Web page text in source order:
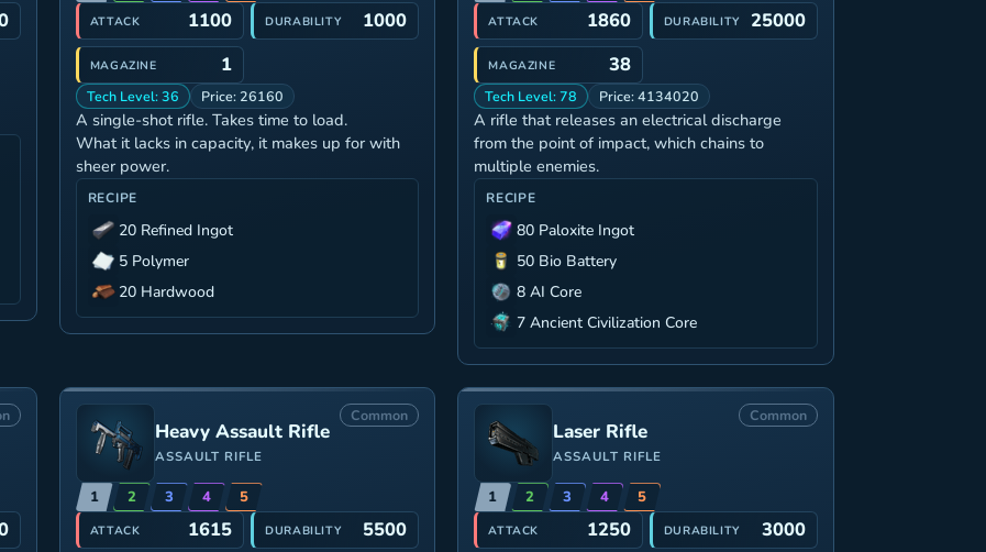
1100
ATTACK 1000
DURABILITY
1
MAGAZINE
Tech Level: 36 Price: 26160
A single-shot rifle. Takes time to load.
What it lacks in capacity, it makes up for with
sheer power.
RECIPE
20 Refined Ingot
5 Polymer
20 Hardwood
1860
ATTACK 25000
DURABILITY
38
MAGAZINE
Tech Level: 78 Price: 4134020
A rifle that releases an electrical discharge
from the point of impact, which chains to
multiple enemies.
RECIPE
80 Paloxite Ingot
50 Bio Battery
8 AI Core
7 Ancient Civilization Core
Heavy Assault Rifle
ASSAULT RIFLE
Common
1 2 3 4 5
1615
ATTACK 5500
DURABILITY
Laser Rifle
ASSAULT RIFLE
Common
1 2 3 4 5
1250
ATTACK 3000
DURABILITY